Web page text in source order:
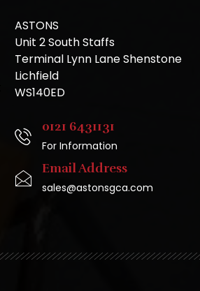
ASTONS
Unit 2 South Staffs
Terminal Lynn Lane Shenstone
Lichfield
WS140ED
0121 6431131
For Information
Email Address
sales@astonsgca.com